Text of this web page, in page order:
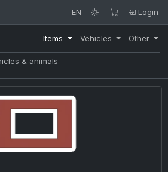
EN Login
Items Vehicles Other